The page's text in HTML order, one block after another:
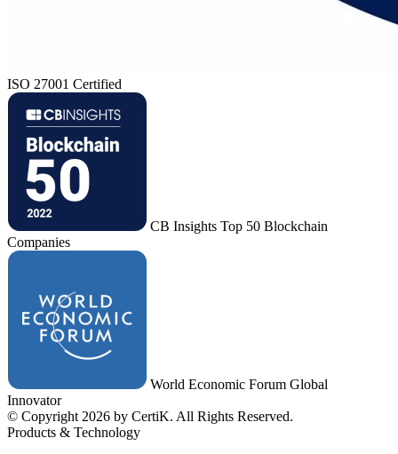
ISO 27001 Certified
CB Insights Top 50 Blockchain
Companies
World Economic Forum Global
Innovator
© Copyright 2026 by CertiK. All Rights Reserved.
Products & Technology